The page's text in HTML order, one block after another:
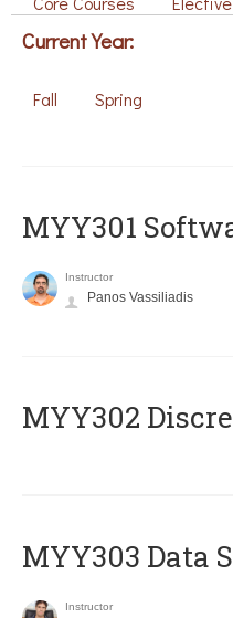
Current Year:
Fall Spring
MYY301
Instructor
Panos Vassiliadis
MYY302
MYY303 Data
Instructor